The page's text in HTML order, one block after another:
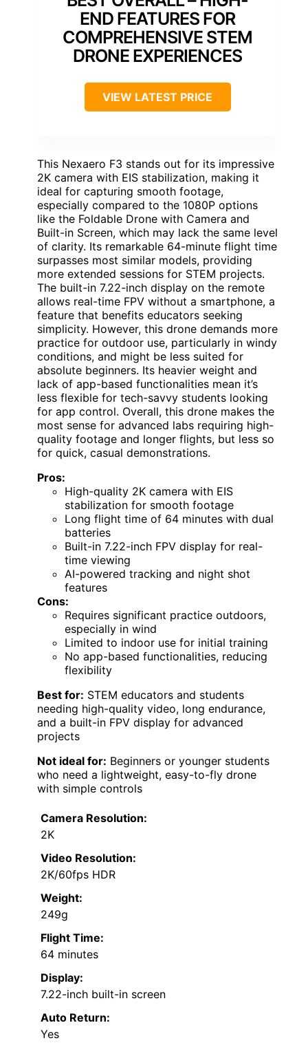
END FEATURES FOR
COMPREHENSIVE STEM
DRONE EXPERIENCES
VIEW LATEST PRICE
This Nexaero F3 stands out for its impressive
2K camera with EIS stabilization, making it
ideal for capturing smooth footage,
especially compared to the 1080P options
like the Foldable Drone with Camera and
Built-in Screen, which may lack the same level
of clarity. Its remarkable 64-minute flight time
surpasses most similar models, providing
more extended sessions for STEM projects.
The built-in 7.22-inch display on the remote
allows real-time FPV without a smartphone, a
feature that benefits educators seeking
simplicity. However, this drone demands more
practice for outdoor use, particularly in windy
conditions, and might be less suited for
absolute beginners. Its heavier weight and
lack of app-based functionalities mean it’s
less flexible for tech-savvy students looking
for app control. Overall, this drone makes the
most sense for advanced labs requiring high-
quality footage and longer flights, but less so
for quick, casual demonstrations.
Pros:
High-quality 2K camera with EIS
stabilization for smooth footage
Long flight time of 64 minutes with dual
batteries
Built-in 7.22-inch FPV display for real-
time viewing
AI-powered tracking and night shot
features
Cons:
Requires significant practice outdoors,
especially in wind
Limited to indoor use for initial training
No app-based functionalities, reducing
flexibility
Best for: STEM educators and students
needing high-quality video, long endurance,
and a built-in FPV display for advanced
projects
Not ideal for: Beginners or younger students
who need a lightweight, easy-to-fly drone
with simple controls
Camera Resolution:
2K
Video Resolution:
2K/60fps HDR
Weight:
249g
Flight Time:
64 minutes
Display:
7.22-inch built-in screen
Auto Return:
Yes